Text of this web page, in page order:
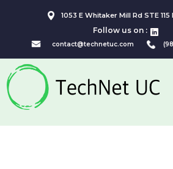
1053 E Whitaker Mill Rd STE
contact@technetuc.com
Follow us on :